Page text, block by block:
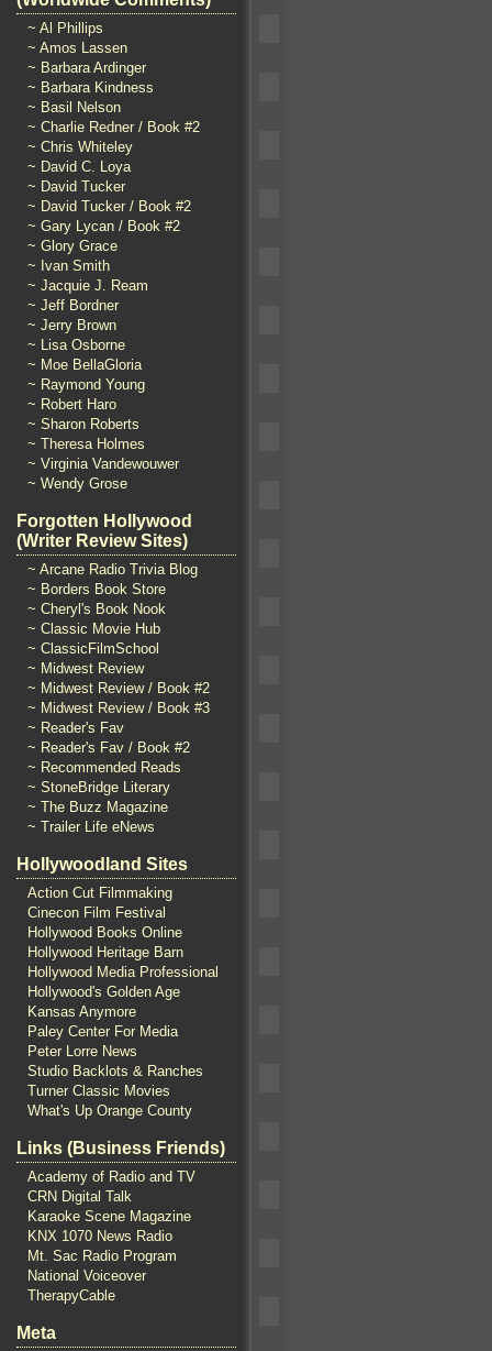
~ Al Phillips
~ Amos Lassen
~ Barbara Ardinger
~ Barbara Kindness
~ Basil Nelson
~ Charlie Redner / Book #2
~ Chris Whiteley
~ David C. Loya
~ David Tucker
~ David Tucker / Book #2
~ Gary Lycan / Book #2
~ Glory Grace
~ Ivan Smith
~ Jacquie J. Ream
~ Jeff Bordner
~ Jerry Brown
~ Lisa Osborne
~ Moe BellaGloria
~ Raymond Young
~ Robert Haro
~ Sharon Roberts
~ Theresa Holmes
~ Virginia Vandewouwer
~ Wendy Grose
Forgotten Hollywood
(Writer Review Sites)
~ Arcane Radio Trivia Blog
~ Borders Book Store
~ Cheryl's Book Nook
~ Classic Movie Hub
~ ClassicFilmSchool
~ Midwest Review
~ Midwest Review / Book #2
~ Midwest Review / Book #3
~ Reader's Fav
~ Reader's Fav / Book #2
~ Recommended Reads
~ StoneBridge Literary
~ The Buzz Magazine
~ Trailer Life eNews
Hollywoodland Sites
Action Cut Filmmaking
Cinecon Film Festival
Hollywood Books Online
Hollywood Heritage Barn
Hollywood Media Professional
Hollywood's Golden Age
Kansas Anymore
Paley Center For Media
Peter Lorre News
Studio Backlots & Ranches
Turner Classic Movies
What's Up Orange County
Links (Business Friends)
Academy of Radio and TV
CRN Digital Talk
Karaoke Scene Magazine
KNX 1070 News Radio
Mt. Sac Radio Program
National Voiceover
TherapyCable
Meta